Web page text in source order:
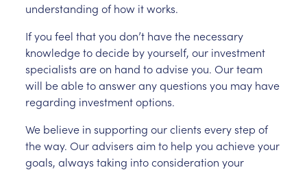
understanding of how it works.
If you feel that you don’t have the necessary
knowledge to decide by yourself, our investment
specialists are on hand to advise you. Our team
will be able to answer any questions you may have
regarding investment options.
We believe in supporting our clients every step of
the way. Our advisers aim to help you achieve your
goals, always taking into consideration your